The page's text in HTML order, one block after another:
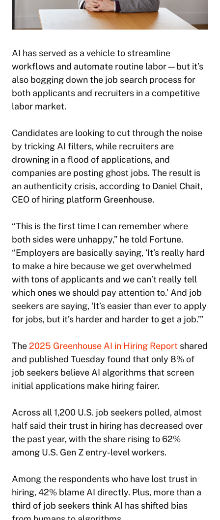
AI has served as a vehicle to streamline
workflows and automate routine labor—but it’s
also bogging down the job search process for
both applicants and recruiters in a competitive
labor market.
Candidates are looking to cut through the noise
by tricking AI filters, while recruiters are
drowning in a flood of applications, and
companies are posting ghost jobs. The result is
an authenticity crisis, according to Daniel Chait,
CEO of hiring platform Greenhouse.
“This is the first time I can remember where
both sides were unhappy,” he told Fortune.
“Employers are basically saying, ‘It’s really hard
to make a hire because we get overwhelmed
with tons of applicants and we can’t really tell
which ones we should pay attention to.’ And job
seekers are saying, ‘It’s easier than ever to apply
for jobs, but it’s harder and harder to get a job.’”
The 2025 Greenhouse AI in Hiring Report shared
and published Tuesday found that only 8% of
job seekers believe AI algorithms that screen
initial applications make hiring fairer.
Across all 1,200 U.S. job seekers polled, almost
half said their trust in hiring has decreased over
the past year, with the share rising to 62%
among U.S. Gen Z entry-level workers.
Among the respondents who have lost trust in
hiring, 42% blame AI directly. Plus, more than a
third of job seekers think AI has shifted bias